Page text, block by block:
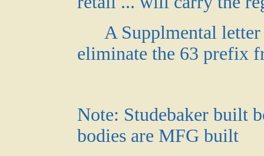
A Supplmental letter
eliminate the 63 prefix
Note: Studebaker built
bodies are MFG built